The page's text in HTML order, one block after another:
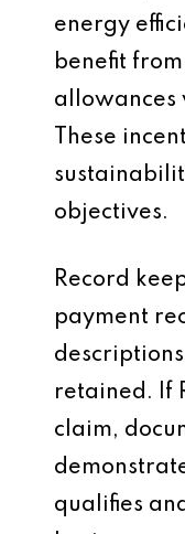
energy
benefit
allowances
These
objectives.
Record
payment
retained. If
claim,
qualifies